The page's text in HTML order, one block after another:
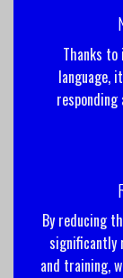
Thanks
language,
By reducing
significantly
and training,